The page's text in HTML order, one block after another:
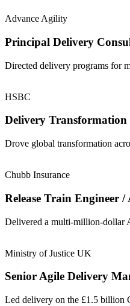
Advance Agility
Principal Delivery
Directed delivery programs for
HSBC
Delivery Transformation
Drove global transformation
Chubb Insurance
Release Train Engineer
Delivered a multi-million-dollar
Ministry of Justice UK
Senior Agile Delivery
Led delivery on the £1.5 billion